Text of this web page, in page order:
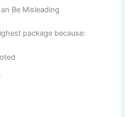
Be Misleading
package because: